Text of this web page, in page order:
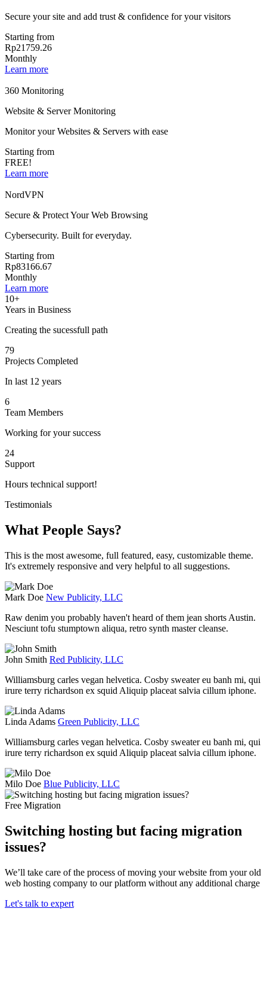
Secure your site and add trust & confidence for your visitors
Starting from
Rp21759.26
Monthly
Learn more
360 Monitoring
Website & Server Monitoring
Monitor your Websites & Servers with ease
Starting from
FREE!
Learn more
NordVPN
Secure & Protect Your Web Browsing
Cybersecurity. Built for everyday.
Starting from
Rp83166.67
Monthly
Learn more
10+
Years in Business
Creating the sucessfull path
79
Projects Completed
In last 12 years
6
Team Members
Working for your success
24
Support
Hours technical support!
Testimonials
What People Says?
This is the most awesome, full featured, easy, customizable theme.
It's extremely responsive and very helpful to all suggestions.
Mark Doe New Publicity, LLC
Raw denim you probably haven't heard of them jean shorts Austin.
Nesciunt tofu stumptown aliqua, retro synth master cleanse.
John Smith Red Publicity, LLC
Williamsburg carles vegan helvetica. Cosby sweater eu banh mi, qui
irure terry richardson ex squid Aliquip placeat salvia cillum iphone.
Linda Adams Green Publicity, LLC
Williamsburg carles vegan helvetica. Cosby sweater eu banh mi, qui
irure terry richardson ex squid Aliquip placeat salvia cillum iphone.
Milo Doe Blue Publicity, LLC
Free Migration
Switching hosting but facing migration
issues?
We’ll take care of the process of moving your website from your old
web hosting company to our platform without any additional charge
Let's talk to expert